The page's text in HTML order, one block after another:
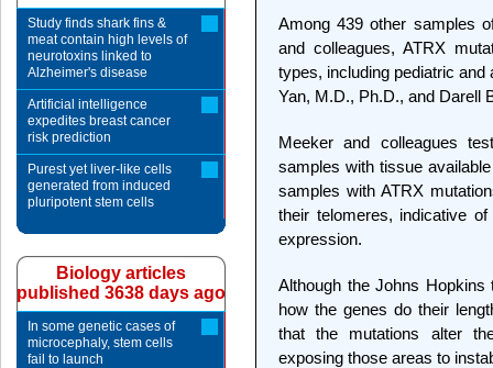
Among 439 other samples
and colleagues, ATRX
types, including pediatric
Yan, M.D., Ph.D., and Darell
Meeker and colleagues
samples with tissue
samples with ATRX
their telomeres, indicative
expression.
Although the Johns
how the genes do their
that the mutations alter
exposing those areas to
Study finds shark fins &
meat contain high levels of
neurotoxins linked to
Alzheimer's disease
Artificial intelligence
expedites breast cancer
risk prediction
Purest yet liver-like cells
generated from induced
pluripotent stem cells
Biology articles
published 3638 days ago
In some genetic cases of
microcephaly, stem cells
fail to launch